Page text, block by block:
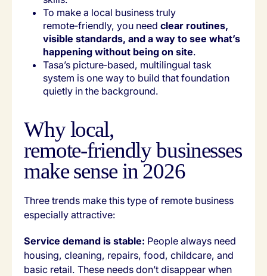
To make a local business truly
remote‑friendly, you need clear routines,
visible standards, and a way to see what’s
happening without being on site.
Tasa’s picture‑based, multilingual task
system is one way to build that foundation
quietly in the background.
Why local,
remote‑friendly businesses
make sense in 2026
Three trends make this type of remote business
especially attractive:
Service demand is stable: People always need
housing, cleaning, repairs, food, childcare, and
basic retail. These needs don’t disappear when